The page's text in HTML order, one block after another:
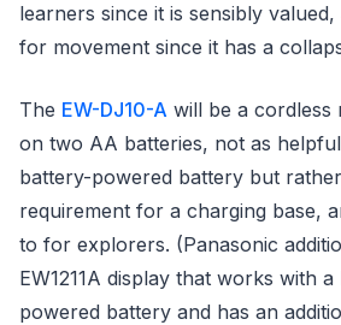
learners since it is sensibly
for movement since it has a
The EW-DJ10-A will be a cordless
on two AA batteries, not as
battery-powered battery but
requirement for a charging base,
to for explorers. (Panasonic
EW1211A display that works with
powered battery and has an